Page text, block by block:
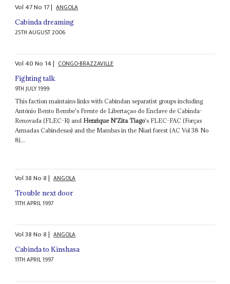
Vol47No 17| ANGOLA
Cabinda dreaming
25TH AUGUST 2006
Vol40No 14| CONGO-BRAZZAVILLE
Fighting talk
9TH JULY 1999
This faction maintains links with Cabindan separatist groups including
António Bento Bembe's Frente de Libertaçao do Enclave de Cabinda-
Renovada (FLEC-R) and Henrique N'Zita Tiago's FLEC-FAC (Forças
Armadas Cabindesas) and the Mambas in the Niari forest (AC Vol 38 No
8)...
Vol38No8| ANGOLA
Trouble next door
11TH APRIL 1997
Vol38No8| ANGOLA
Cabinda to Kinshasa
11TH APRIL 1997